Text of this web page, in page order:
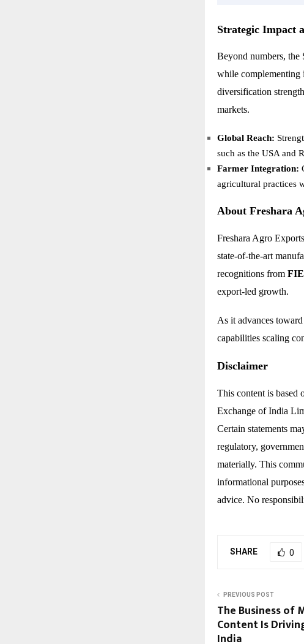
Strategic Impact
Beyond numbers, the
while complementing
diversification
markets.
Global Reach:
such as the USA and
Farmer Integration:
agricultural practices
About Freshara
Freshara Agro
state-of-the-art
recognitions from
export-led growth.
As it advances
capabilities scaling
Disclaimer
This content is based
Exchange of India
Certain statements
regulatory,
materially. This
informational
advice. No
SHARE 0
PREVIOUS POST
The Business of
Content Is
India